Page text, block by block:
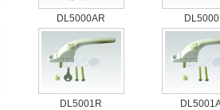
DL5000AR
DL5001R